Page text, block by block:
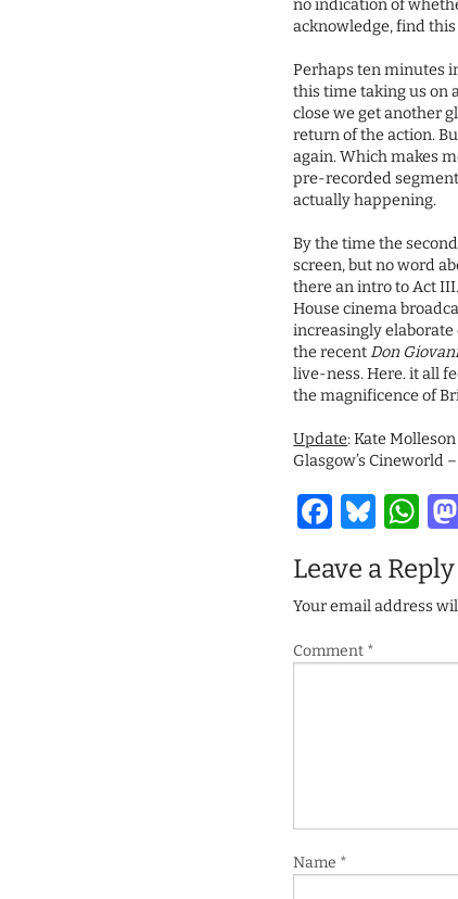
no indication of
acknowledge, find
Perhaps ten minutes
this time taking us on
close we get another
return of the action.
again. Which makes
pre-recorded
actually happening.
By the time the
screen, but no word
there an intro to Act
House cinema
increasingly
the recentDon
live-ness. Here. it all
the magnificence of
Update: Kate
Glasgow’s Cineworld
Leave a Reply
Your email address
Comment *
Name *